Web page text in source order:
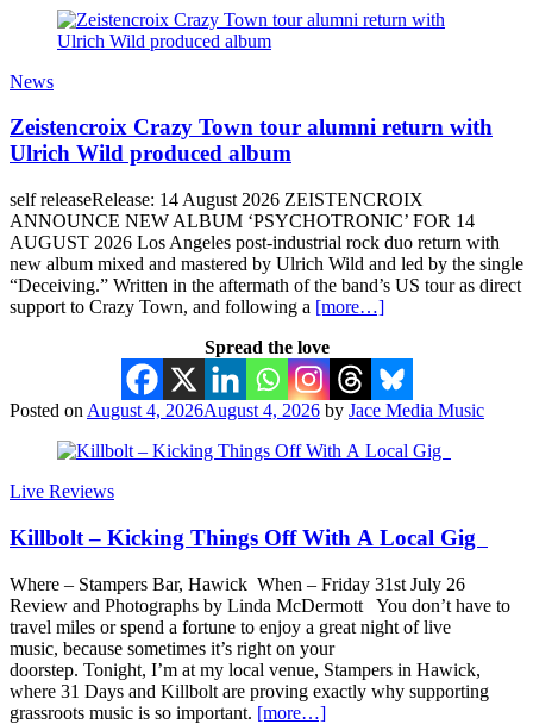
News
Zeistencroix Crazy Town tour alumni return with
Ulrich Wild produced album
self releaseRelease: 14 August 2026 ZEISTENCROIX
ANNOUNCE NEW ALBUM ‘PSYCHOTRONIC’ FOR 14
AUGUST 2026 Los Angeles post-industrial rock duo return with
new album mixed and mastered by Ulrich Wild and led by the single
“Deceiving.” Written in the aftermath of the band’s US tour as direct
support to Crazy Town, and following a [more…]
Spread the love
Posted on August 4, 2026August 4, 2026 by Jace Media Music
Live Reviews
Killbolt – Kicking Things Off With A Local Gig
Where – Stampers Bar, Hawick When – Friday 31st July 26
Review and Photographs by Linda McDermott You don’t have to
travel miles or spend a fortune to enjoy a great night of live
music, because sometimes it’s right on your
doorstep. Tonight, I’m at my local venue, Stampers in Hawick,
where 31 Days and Killbolt are proving exactly why supporting
grassroots music is so important. [more…]